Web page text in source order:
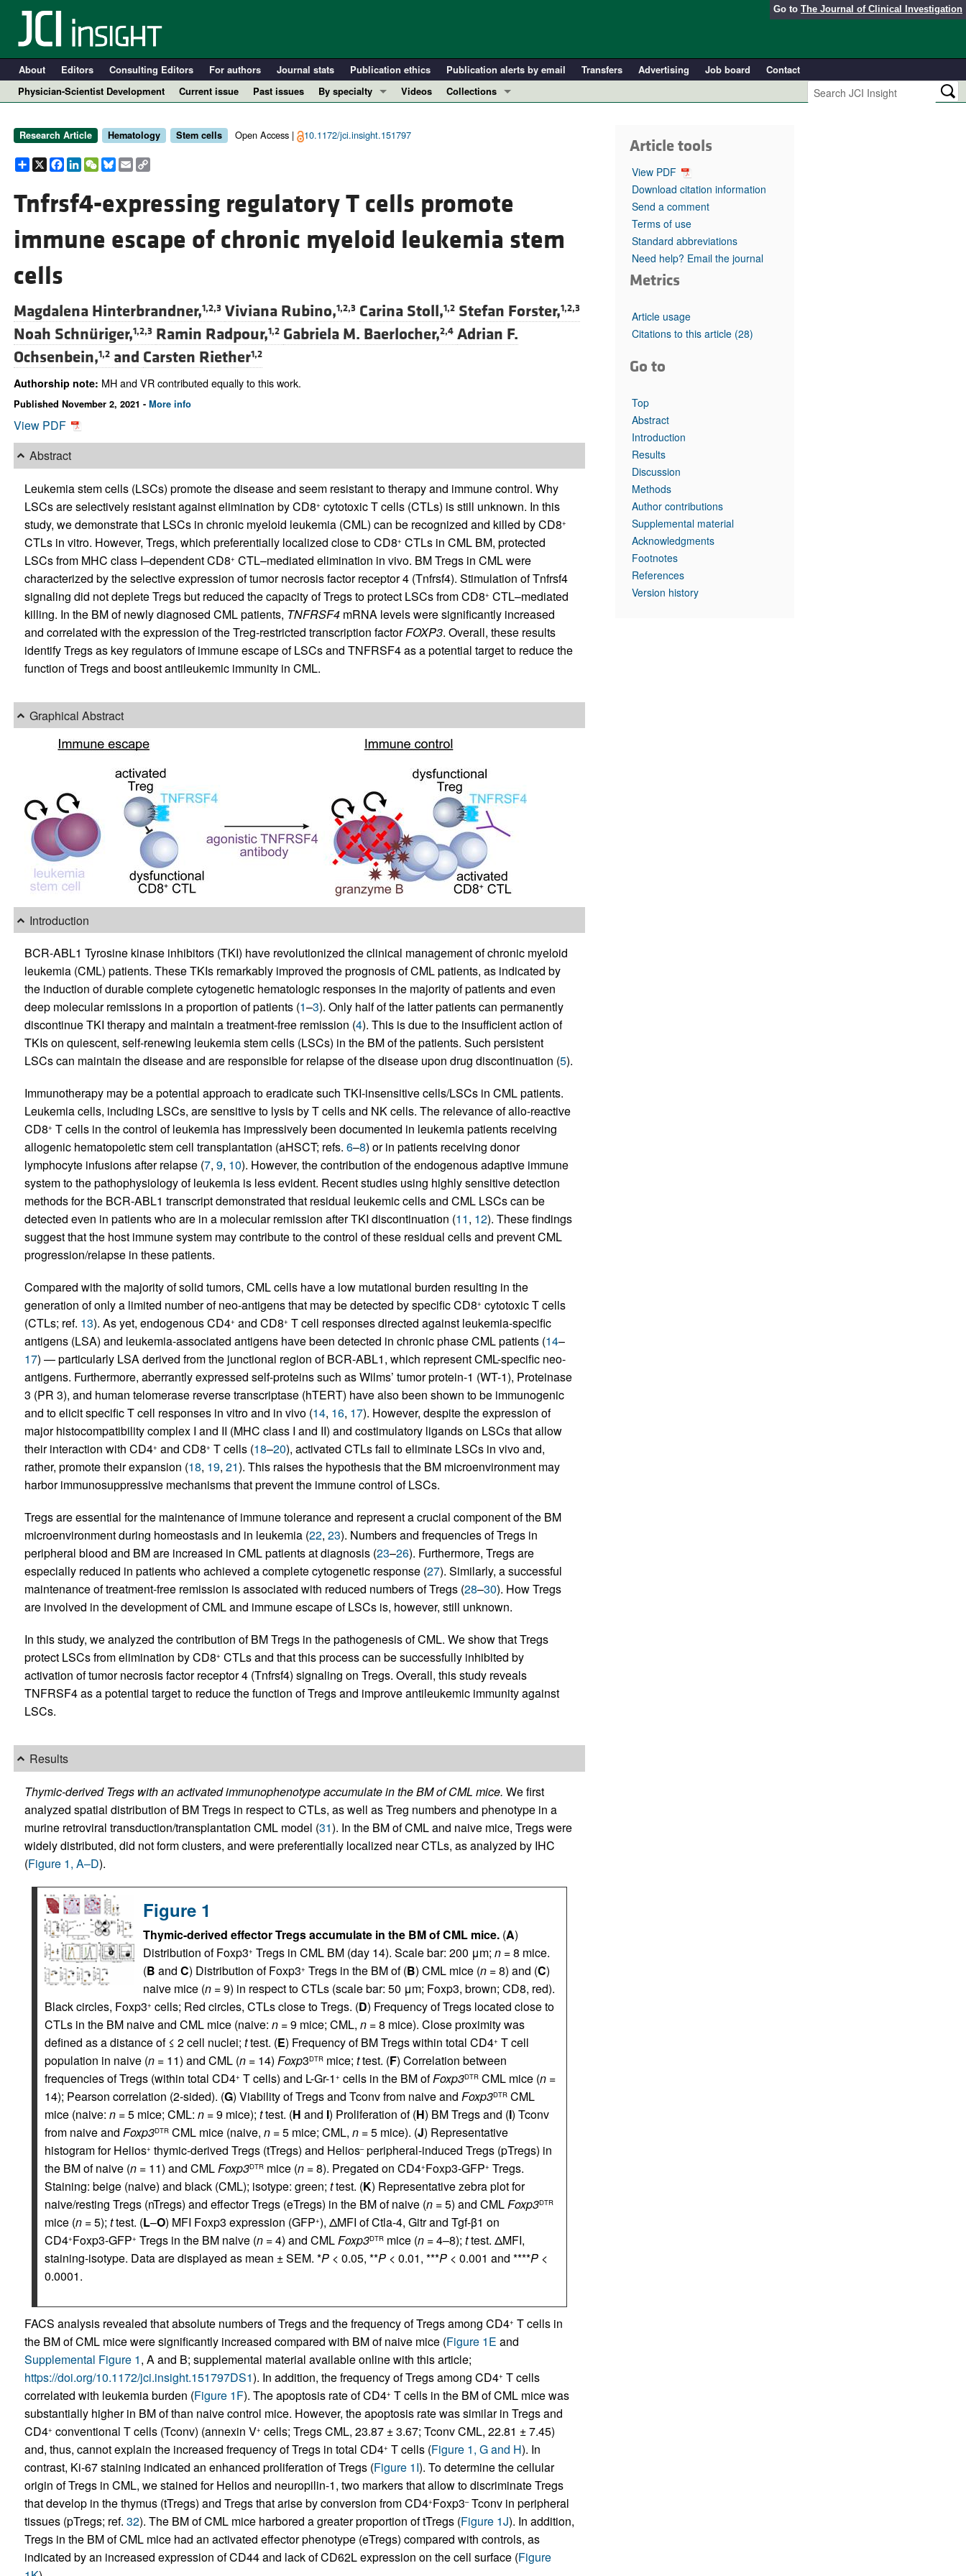
Go to The Journal of Clinical Investigation
About Editors Consulting Editors For authors Journal stats Publication ethics Publication alerts by email Transfers Advertising Job board
Contact
Physician-Scientist Development
Current issue Past issues
By specialty
Cardiology
Nephrology
Oncology
Pulmonology
Videos
Collections
Editorials
Physician-Scientist Development
Research Article Hematology Stem cells Open Access | 10.1172/jci.insight.151797
Share
X Facebook
LinkedIn
WeChat
Bluesky
EmailCopy
Link
Tnfrsf4-expressing regulatory T cells promote
immune escape of chronic myeloid leukemia stem
cells
Magdalena Hinterbrandner,1,2,3 Viviana Rubino,1,2,3 Carina Stoll,1,2 Stefan Forster,1,2,3
Noah Schnüriger,1,2,3 Ramin Radpour,1,2 Gabriela M. Baerlocher,2,4 Adrian F.
Ochsenbein,1,2and Carsten Riether1,2
Authorship note: MH and VR contributed equally to this work.
Published November 2, 2021 - More info
View PDF
Abstract
Leukemia stem cells (LSCs) promote the disease and seem resistant to therapy and immune control. Why
LSCs are selectively resistant against elimination by CD8+ cytotoxic T cells (CTLs) is still unknown. In this
study, we demonstrate that LSCs in chronic myeloid leukemia (CML) can be recognized and killed by CD8+
CTLs in vitro. However, Tregs, which preferentially localized close to CD8+ CTLs in CML BM, protected
LSCs from MHC class I–dependent CD8+ CTL–mediated elimination in vivo. BM Tregs in CML were
characterized by the selective expression of tumor necrosis factor receptor 4 (Tnfrsf4). Stimulation of Tnfrsf4
signaling did not deplete Tregs but reduced the capacity of Tregs to protect LSCs from CD8+ CTL–mediated
killing. In the BM of newly diagnosed CML patients, TNFRSF4mRNA levels were significantly increased
and correlated with the expression of the Treg-restricted transcription factorFOXP3. Overall, these results
identify Tregs as key regulators of immune escape of LSCs and TNFRSF4 as a potential target to reduce the
function of Tregs and boost antileukemic immunity in CML.
Graphical Abstract
Introduction
BCR-ABL1 Tyrosine kinase inhibitors (TKI) have revolutionized the clinical management of chronic myeloid
leukemia (CML) patients. These TKIs remarkably improved the prognosis of CML patients, as indicated by
the induction of durable complete cytogenetic hematologic responses in the majority of patients and even
deep molecular remissions in a proportion of patients (1–3). Only half of the latter patients can permanently
discontinue TKI therapy and maintain a treatment-free remission (4). This is due to the insufficient action of
TKIs on quiescent, self-renewing leukemia stem cells (LSCs) in the BM of the patients. Such persistent
LSCs can maintain the disease and are responsible for relapse of the disease upon drug discontinuation (5).
Immunotherapy may be a potential approach to eradicate such TKI-insensitive cells/LSCs in CML patients.
Leukemia cells, including LSCs, are sensitive to lysis by T cells and NK cells. The relevance of allo-reactive
CD8+ T cells in the control of leukemia has impressively been documented in leukemia patients receiving
allogenic hematopoietic stem cell transplantation (aHSCT; refs. 6–8) or in patients receiving donor
lymphocyte infusions after relapse (7, 9, 10). However, the contribution of the endogenous adaptive immune
system to the pathophysiology of leukemia is less evident. Recent studies using highly sensitive detection
methods for the BCR-ABL1 transcript demonstrated that residual leukemic cells and CML LSCs can be
detected even in patients who are in a molecular remission after TKI discontinuation (11, 12). These findings
suggest that the host immune system may contribute to the control of these residual cells and prevent CML
progression/relapse in these patients.
Compared with the majority of solid tumors, CML cells have a low mutational burden resulting in the
generation of only a limited number of neo-antigens that may be detected by specific CD8+ cytotoxic T cells
(CTLs; ref. 13). As yet, endogenous CD4+ and CD8+ T cell responses directed against leukemia-specific
antigens (LSA) and leukemia-associated antigens have been detected in chronic phase CML patients (14–
17) — particularly LSA derived from the junctional region of BCR-ABL1, which represent CML-specific neo-
antigens. Furthermore, aberrantly expressed self-proteins such as Wilms’ tumor protein-1 (WT-1), Proteinase
3 (PR 3), and human telomerase reverse transcriptase (hTERT) have also been shown to be immunogenic
and to elicit specific T cell responses in vitro and in vivo (14, 16, 17). However, despite the expression of
major histocompatibility complex I and II (MHC class I and II) and costimulatory ligands on LSCs that allow
their interaction with CD4+ and CD8+ T cells (18–20), activated CTLs fail to eliminate LSCs in vivo and,
rather, promote their expansion (18, 19, 21). This raises the hypothesis that the BM microenvironment may
harbor immunosuppressive mechanisms that prevent the immune control of LSCs.
Tregs are essential for the maintenance of immune tolerance and represent a crucial component of the BM
microenvironment during homeostasis and in leukemia (22, 23). Numbers and frequencies of Tregs in
peripheral blood and BM are increased in CML patients at diagnosis (23–26). Furthermore, Tregs are
especially reduced in patients who achieved a complete cytogenetic response (27). Similarly, a successful
maintenance of treatment-free remission is associated with reduced numbers of Tregs (28–30). How Tregs
are involved in the development of CML and immune escape of LSCs is, however, still unknown.
In this study, we analyzed the contribution of BM Tregs in the pathogenesis of CML. We show that Tregs
protect LSCs from elimination by CD8+ CTLs and that this process can be successfully inhibited by
activation of tumor necrosis factor receptor 4 (Tnfrsf4) signaling on Tregs. Overall, this study reveals
TNFRSF4 as a potential target to reduce the function of Tregs and improve antileukemic immunity against
LSCs.
Results
Thymic-derived Tregs with an activated immunophenotype accumulate in the BM of CML mice. We first
analyzed spatial distribution of BM Tregs in respect to CTLs, as well as Treg numbers and phenotype in a
murine retroviral transduction/transplantation CML model (31). In the BM of CML and naive mice, Tregs were
widely distributed, did not form clusters, and were preferentially localized near CTLs, as analyzed by IHC
(Figure 1, A–D).
Figure 1
Thymic-derived effector Tregs accumulate in the BM of CML mice.(A)
Distribution of Foxp3+ Tregs in CML BM (day 14). Scale bar: 200 μm; n =8 mice.
(B and C) Distribution of Foxp3+ Tregs in the BM of (B) CML mice (n =8) and (C)
naive mice (n =9) in respect to CTLs (scale bar: 50 μm; Foxp3, brown; CD8, red).
Black circles, Foxp3+ cells; Red circles, CTLs close to Tregs. (D) Frequency of Tregs located close to
CTLs in the BM naive and CML mice (naive: n =9 mice; CML, n =8 mice). Close proximity was
defined as a distance of ≤ 2 cell nuclei; ttest. (E) Frequency of BM Tregs within total CD4+ T cell
population in naive (n =11) and CML (n =14) Foxp3DTRmice; ttest. (F) Correlation between
frequencies of Tregs (within total CD4+ T cells) and L-Gr-1 + cells in the BM ofFoxp3DTRCML mice (n =
14); Pearson correlation (2-sided). (G) Viability of Tregs and Tconv from naive and Foxp3DTRCML
mice (naive: n =5 mice; CML: n =9 mice); ttest. (H and I) Proliferation of (H) BM Tregs and (I) Tconv
from naive and Foxp3DTRCML mice (naive, n =5 mice; CML, n =5 mice). (J) Representative
histogram for Helios+ thymic-derived Tregs (tTregs) and Helios–peripheral-induced Tregs (pTregs) in
the BM of naive (n =11) and CMLFoxp3DTRmice (n =8). Pregated on CD4+Foxp3-GFP+ Tregs.
Staining: beige (naive) and black (CML); isotype: green; ttest. (K) Representative zebra plot for
naive/resting Tregs (nTregs) and effector Tregs (eTregs) in the BM of naive (n =5) and CMLFoxp3DTR
mice (n =5); ttest. (L–O) MFI Foxp3 expression (GFP+), ΔMFI of Ctla-4, Gitr and Tgf-β1 on
CD4+Foxp3-GFP+ Tregs in the BM naive (n =4) and CMLFoxp3DTRmice (n =4–8); ttest. ΔMFI,
staining-isotype. Data are displayed as mean ± SEM. *P < 0.05, **P < 0.01, ***P < 0.001 and ****P <
0.0001.
FACS analysis revealed that absolute numbers of Tregs and the frequency of Tregs among CD4+ T cells in
the BM of CML mice were significantly increased compared with BM of naive mice (Figure 1E and
Supplemental Figure 1, A and B; supplemental material available online with this article;
https://doi.org/10.1172/jci.insight.151797DS1). In addition, the frequency of Tregs among CD4+ T cells
correlated with leukemia burden (Figure 1F). The apoptosis rate of CD4+ T cells in the BM of CML mice was
substantially higher in BM of than naive control mice. However, the apoptosis rate was similar in Tregs and
CD4+ conventional T cells (Tconv) (annexin V+ cells; Tregs CML, 23.87 ± 3.67; Tconv CML, 22.81 ± 7.45)
and, thus, cannot explain the increased frequency of Tregs in total CD4+ T cells (Figure 1, G and H). In
contrast, Ki-67 staining indicated an enhanced proliferation of Tregs (Figure 1I). To determine the cellular
origin of Tregs in CML, we stained for Helios and neuropilin-1, two markers that allow to discriminate Tregs
that develop in the thymus (tTregs) and Tregs that arise by conversion from CD4+Foxp3–Tconv in peripheral
tissues (pTregs; ref. 32). The BM of CML mice harbored a greater proportion of tTregs (Figure 1J). In addition,
Tregs in the BM of CML mice had an activated effector phenotype (eTregs) compared with controls, as
indicated by an increased expression of CD44 and lack of CD62L expression on the cell surface (Figure
Article tools
View PDF
Download citation information
Send a comment
Terms of use
Standard abbreviations
Need help? Email the journal
Metrics
Article usage
Citations to this article (28)
Go to
Top
Abstract
Introduction
Results
Discussion
Methods
Author contributions
Supplemental material
Acknowledgments
Footnotes
References
Version history